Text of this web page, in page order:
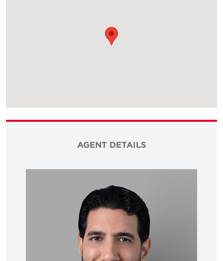
AGENT DETAILS